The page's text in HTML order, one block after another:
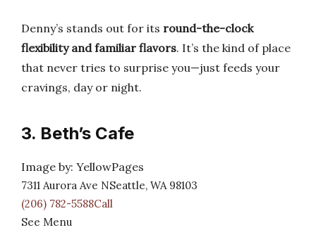
Denny’s stands out for its round-the-clock
flexibility and familiar flavors. It’s the kind of place
that never tries to surprise you—just feeds your
cravings, day or night.
3. Beth’s Cafe
Image by: YellowPages
7311 Aurora Ave NSeattle, WA 98103
(206) 782-5588Call
See Menu